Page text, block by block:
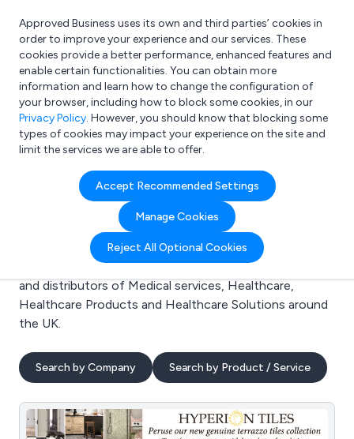
What are you looking for?
e.g. Freelance Accountant
Approved Business uses its own and third parties’ cookies in
order to improve your experience and our services. These
cookies provide a better performance, enhanced features and
enable certain functionalities. You can obtain more
information and learn how to change the configuration of
your browser, including how to block some cookies, in our
Privacy Policy. However, you should know that blocking some
types of cookies may impact your experience on the site and
limit the services we are able to offer.
Accept Recommended Settings
Manage Cookies
Reject All Optional Cookies
Search results for:
Medical services
Welcome to the Medical services business to business
directory. Here you will find manufacturers, suppliers
and distributors of Medical services, Healthcare,
Healthcare Products and Healthcare Solutions around
the UK.
Search by Company Search by Product / Service